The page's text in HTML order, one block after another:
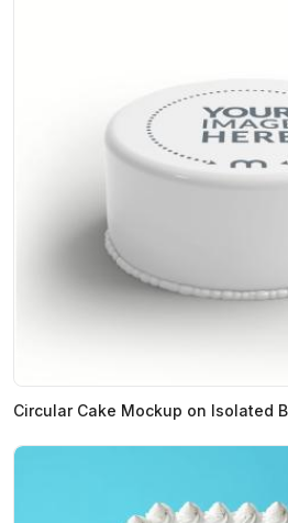
Circular Cake Mockup on Isolated